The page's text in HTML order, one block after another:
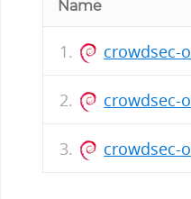
Name
crowdsec-
crowdsec-
crowdsec-